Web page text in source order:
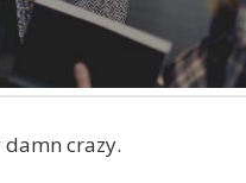
crazy.